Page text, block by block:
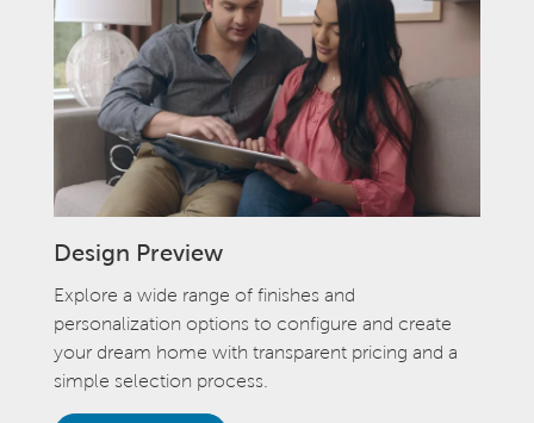
Design Preview
Explore a wide range of finishes and
personalization options to configure and create
your dream home with transparent pricing and a
simple selection process.